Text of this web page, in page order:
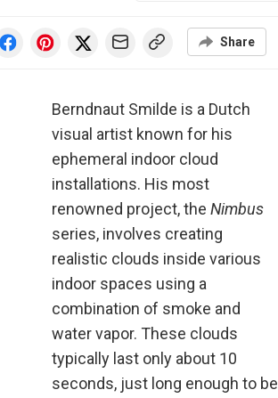
Share
Berndnaut Smilde is a Dutch
visual artist known for his
ephemeral indoor cloud
installations. His most
renowned project, the Nimbus
series, involves creating
realistic clouds inside various
indoor spaces using a
combination of smoke and
water vapor. These clouds
typically last only about 10
seconds, just long enough to be